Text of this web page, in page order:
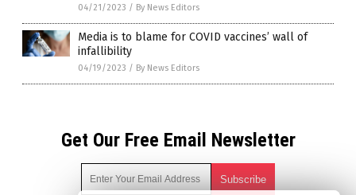
04/21/2023 / By News Editors
Media is to blame for COVID vaccines’ wall of
infallibility
04/19/2023 / By News Editors
Get Our Free Email Newsletter